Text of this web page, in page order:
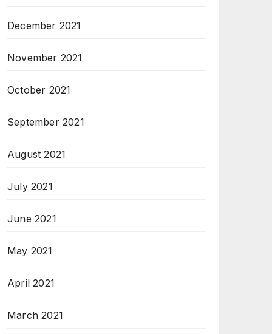
December 2021
November 2021
October 2021
September 2021
August 2021
July 2021
June 2021
May 2021
April 2021
March 2021